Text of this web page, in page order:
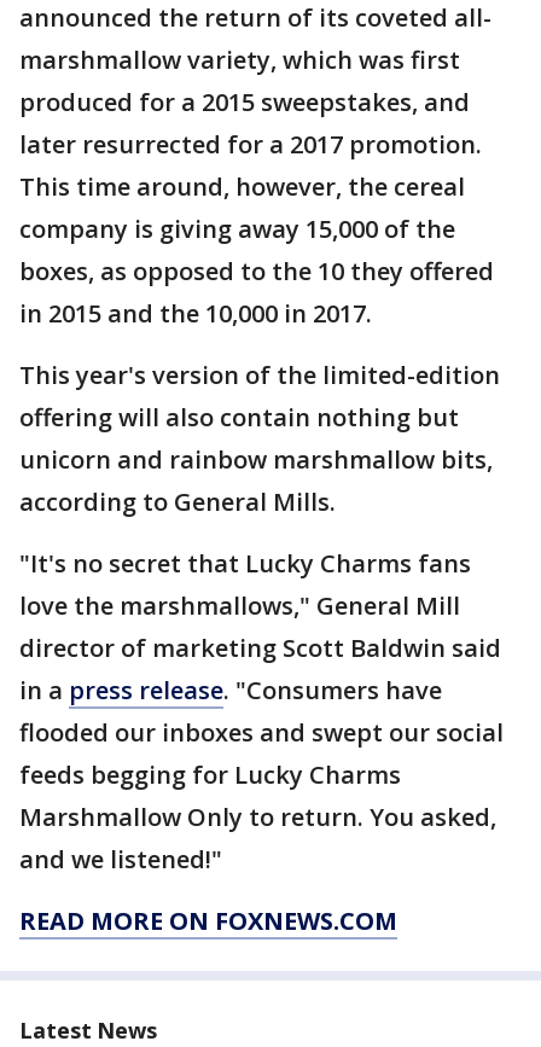
announced the return of its coveted all-
marshmallow variety, which was first
produced for a 2015 sweepstakes, and
later resurrected for a 2017 promotion.
This time around, however, the cereal
company is giving away 15,000 of the
boxes, as opposed to the 10 they offered
in 2015 and the 10,000 in 2017.
This year's version of the limited-edition
offering will also contain nothing but
unicorn and rainbow marshmallow bits,
according to General Mills.
"It's no secret that Lucky Charms fans
love the marshmallows," General Mill
director of marketing Scott Baldwin said
in a press release. "Consumers have
flooded our inboxes and swept our social
feeds begging for Lucky Charms
Marshmallow Only to return. You asked,
and we listened!"
READ MORE ON FOXNEWS.COM
Latest News